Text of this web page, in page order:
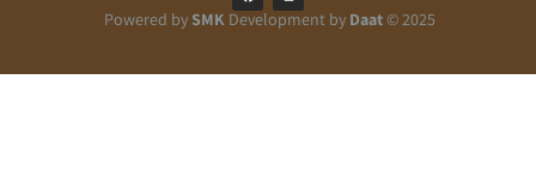
Powered bySMKDevelopment